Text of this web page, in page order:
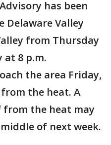
has been
Delaware Valley
from Thursday
at 8 p.m.
the area Friday,
the heat. A
the heat may
of next week.